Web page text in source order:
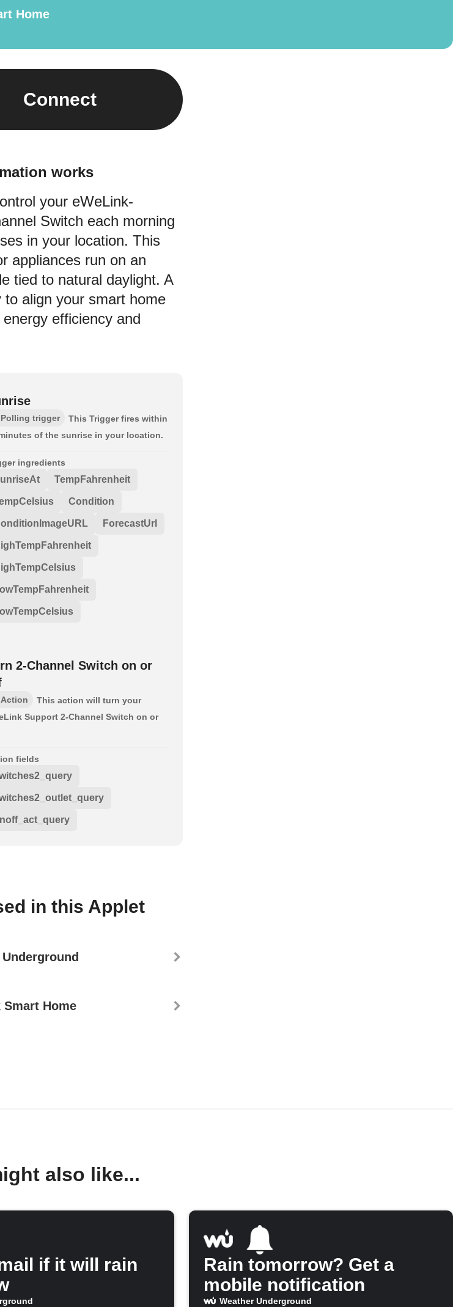
Home
Connect
works
your eWeLink-
Switch each morning
in your location. This
appliances run on an
tied to natural daylight. A
to align your smart home
efficiency and
Polling trigger
This Trigger fires within
of the sunrise in your location.
ingredients
TempFahrenheit
Condition
ForecastUrl
2-Channel Switch on or
Action
This action will turn your
Support 2-Channel Switch on or
fields
in this Applet
Smart Home
also like...
if it will rain
Rain tomorrow? Get a
mobile notification
Weather Underground